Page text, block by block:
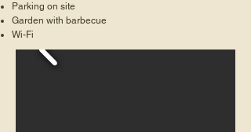
Parking on site
Garden with barbecue
Wi-Fi